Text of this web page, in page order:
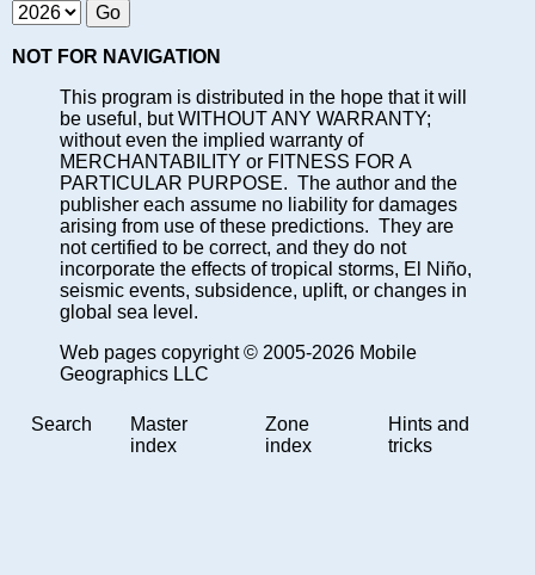
NOT FOR NAVIGATION
This program is distributed in the hope that it will
be useful, but WITHOUT ANY WARRANTY;
without even the implied warranty of
MERCHANTABILITY or FITNESS FOR A
PARTICULAR PURPOSE. The author and the
publisher each assume no liability for damages
arising from use of these predictions. They are
not certified to be correct, and they do not
incorporate the effects of tropical storms, El Niño,
seismic events, subsidence, uplift, or changes in
global sea level.
Web pages copyright © 2005-2026 Mobile
Geographics LLC
Search
Master
index
Zone
index
Hints and
tricks